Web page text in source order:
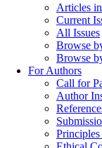
Articles
Current
All Issues
Browse
Browse
For Authors
Call for
Author